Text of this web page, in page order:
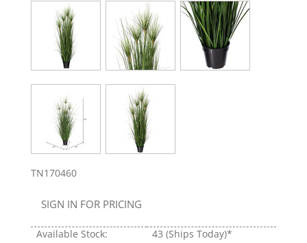
TN170460
SIGN IN FOR PRICING
Available Stock: 43 (Ships Today)*